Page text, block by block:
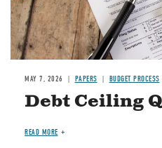
MAY 7, 2026 PAPERS BUDGET PROCESS
Debt Ceiling
READ MORE